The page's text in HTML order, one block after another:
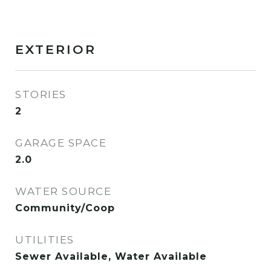
EXTERIOR
STORIES
2
GARAGE SPACE
2.0
WATER SOURCE
Community/Coop
UTILITIES
Sewer Available, Water Available